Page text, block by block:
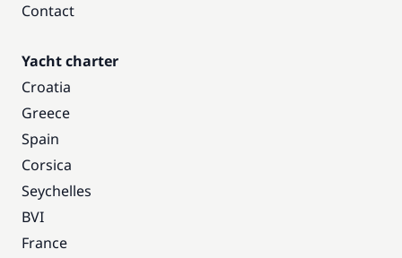
Contact
Yacht charter
Croatia
Greece
Spain
Corsica
Seychelles
BVI
France